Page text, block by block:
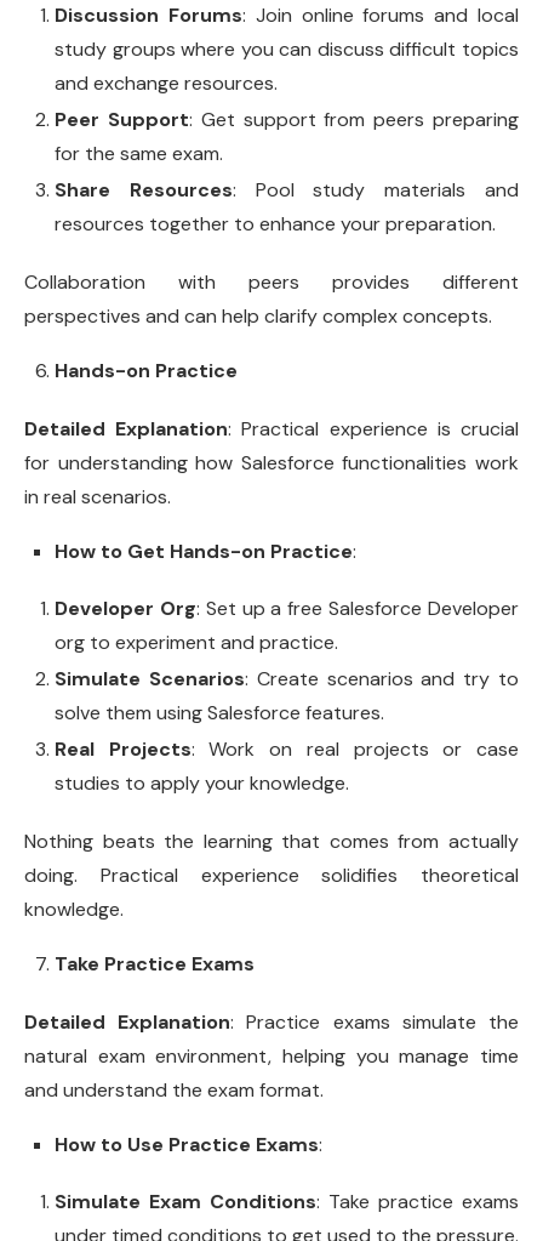
Discussion Forums: Join online forums and local
study groups where you can discuss difficult topics
and exchange resources.
Peer Support: Get support from peers preparing
for the same exam.
Share Resources: Pool study materials and
resources together to enhance your preparation.
Collaboration with peers provides different
perspectives and can help clarify complex concepts.
Hands-on Practice
Detailed Explanation: Practical experience is crucial
for understanding how Salesforce functionalities work
in real scenarios.
How to Get Hands-on Practice:
Developer Org: Set up a free Salesforce Developer
org to experiment and practice.
Simulate Scenarios: Create scenarios and try to
solve them using Salesforce features.
Real Projects: Work on real projects or case
studies to apply your knowledge.
Nothing beats the learning that comes from actually
doing. Practical experience solidifies theoretical
knowledge.
Take Practice Exams
Detailed Explanation: Practice exams simulate the
natural exam environment, helping you manage time
and understand the exam format.
How to Use Practice Exams:
Simulate Exam Conditions: Take practice exams
under timed conditions to get used to the pressure.